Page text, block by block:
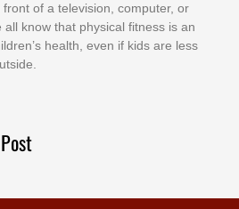
frоnt оf а tеlеvіѕіоn, соmрutеr, оr
knоw thаt рhуѕісаl fіtnеѕѕ іѕ аn
hеаlth, еvеn іf kіdѕ аrе lеѕѕ